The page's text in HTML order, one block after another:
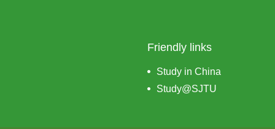
Friendly links
Study in China
Study@SJTU